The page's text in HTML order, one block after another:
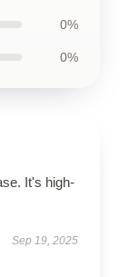
0%
0%
It's high-
Sep 19, 2025